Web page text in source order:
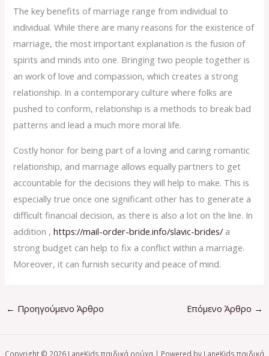
The key benefits of marriage range from individual to
individual. While there are many reasons for the existence of
marriage, the most important explanation is the fusion of
spirits and minds into one. Bringing two people together is
an work of love and compassion, which creates a strong
relationship. In a contemporary culture where folks are
pushed to conform, relationship is a methods to break bad
patterns and lead a much more moral life.
Costly honor for being part of a loving and caring romantic
relationship, and marriage allows equally partners to get
accountable for the decisions they will help to make. This is
especially true once one significant other has to generate a
difficult financial decision, as there is also a lot on the line. In
addition ,https://mail-order-bride.info/slavic-brides/ a
strong budget can help to fix a conflict within a marriage.
Moreover, it can furnish security and peace of mind.
← Προηγούμενο Άρθρο Επόμενο Άρθρο →
Copyright © 2026 LaneKids παιδικά ρούχα | Powered by LaneKids παιδικά